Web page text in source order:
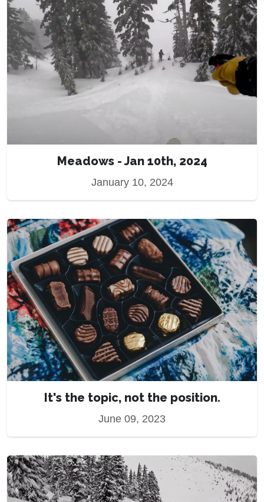
Meadows - Jan 10th, 2024
January 10, 2024
It's the topic, not the position.
June 09, 2023